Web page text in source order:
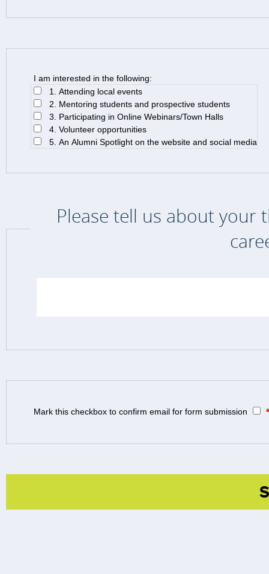
I am interested in the following:
1. Attending local events
2. Mentoring students and prospective students
3. Participating in Online Webinars/Town Halls
4. Volunteer opportunities
5. An Alumni Spotlight on the website and social media
Please tell us about your
Mark this checkbox to confirm email for form submission *